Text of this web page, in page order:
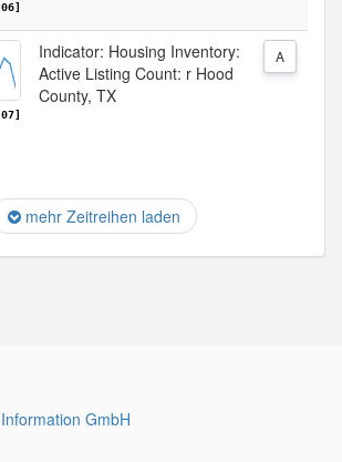
Indicator: Housing Inventory:
Active Listing Count: r Hood
County, TX
A
mehr Zeitreihen laden
GmbH